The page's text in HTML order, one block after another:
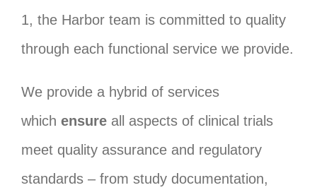
1, the Harbor team is committed to quality
through each functional service we provide.
We provide a hybrid of services
which ensure all aspects of clinical trials
meet quality assurance and regulatory
standards – from study documentation,